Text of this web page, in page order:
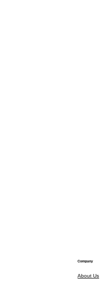
Company
About Us